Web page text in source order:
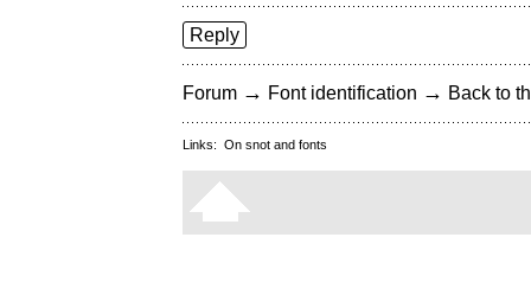
Reply
Forum → Font identification → Back to
Links: On snot and fonts